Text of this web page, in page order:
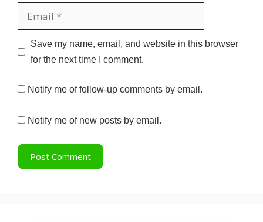
Website
Save my name, email, and website in this browser
for the next time I comment.
Notify me of follow-up comments by email.
Notify me of new posts by email.